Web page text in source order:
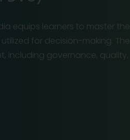
equips learners to master the
for decision-making. The
including governance, quality,